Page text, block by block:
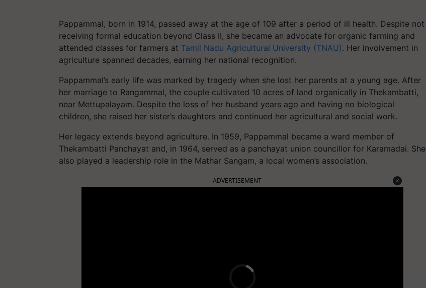
Pappammal, born in 1914, passed away at the age of 109 after a period of ill health. Despite not
receiving formal education beyond Class II, she became an advocate for organic farming and
attended classes for farmers at Tamil Nadu Agricultural University (TNAU). Her involvement in
agriculture spanned decades, earning her national recognition.
Pappammal’s early life was marked by tragedy when she lost her parents at a young age. After
her marriage to Rangammal, the couple cultivated 10 acres of land organically in Thekambatti,
near Mettupalayam. Despite the loss of her husband years ago and having no biological
children, she raised her sister’s daughters and continued her agricultural and social work.
Her legacy extends beyond agriculture. In 1959, Pappammal became a ward member of
Thekambatti Panchayat and, in 1964, served as a panchayat union councillor for Karamadai. She
also played a leadership role in the Mathar Sangam, a local women’s association.
ADVERTISEMENT